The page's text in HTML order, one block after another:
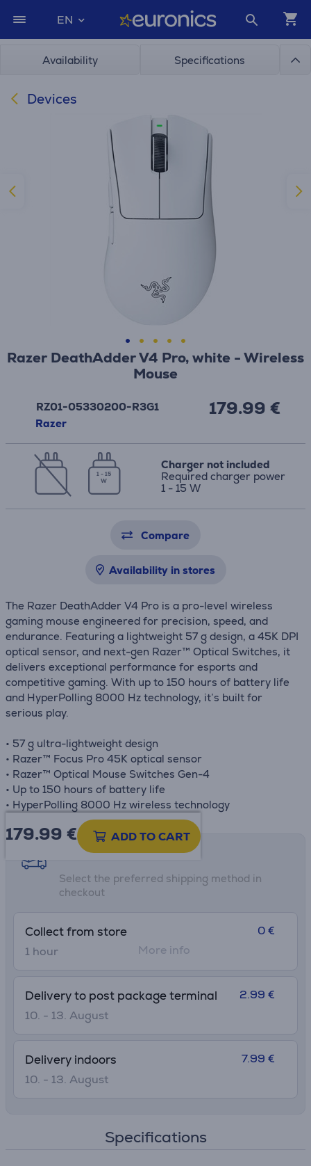
EN
Availability Specifications
Devices
Razer DeathAdder V4 Pro, white - Wireless
Mouse
RZ01-05330200-R3G1
Razer
179.99 €
1 - 15
W
Charger not included
Required charger power
1 - 15 W
Compare
Availability in stores
The Razer DeathAdder V4 Pro is a pro-level wireless
gaming mouse engineered for precision, speed, and
endurance. Featuring a lightweight 57 g design, a 45K DPI
optical sensor, and next-gen Razer™ Optical Switches, it
delivers exceptional performance for esports and
competitive gaming. With up to 150 hours of battery life
and HyperPolling 8000 Hz technology, it’s built for
serious play.
• 57 g ultra-lightweight design
• Razer™ Focus Pro 45K optical sensor
• Razer™ Optical Mouse Switches Gen-4
• Up to 150 hours of battery life
• HyperPolling 8000 Hz wireless technology
179.99 € ADD TO CART
Shipping methods
Select the preferred shipping method in
checkout
Collect from store
1 hour
0 €
More info
Delivery to post package terminal
10. - 13. August
2.99 €
Delivery indoors
10. - 13. August
7.99 €
Specifications